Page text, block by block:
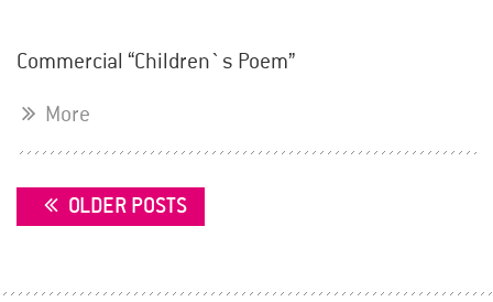
Commercial “Children`s Poem”
More
POSTS
NAVIGATION
OLDER POSTS